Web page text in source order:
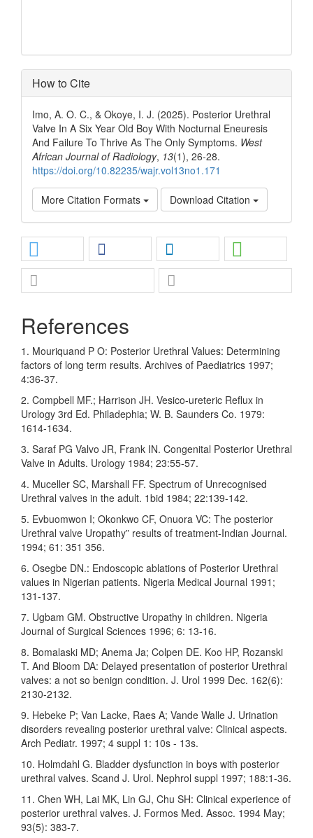
How to Cite
Imo, A. O. C., & Okoye, I. J. (2025). Posterior Urethral
Valve In A Six Year Old Boy With Nocturnal Eneuresis
And Failure To Thrive As The Only Symptoms. West
African Journal of Radiology, 13(1), 26-28.
https://doi.org/10.82235/wajr.vol13no1.171
More Citation Formats Download Citation
References
1. Mouriquand P O: Posterior Urethral Values: Determining
factors of long term results. Archives of Paediatrics 1997;
4:36-37.
2. Compbell MF.; Harrison JH. Vesico-ureteric Reflux in
Urology 3rd Ed. Philadephia; W. B. Saunders Co. 1979:
1614-1634.
3. Saraf PG Valvo JR, Frank IN. Congenital Posterior Urethral
Valve in Adults. Urology 1984; 23:55-57.
4. Muceller SC, Marshall FF. Spectrum of Unrecognised
Urethral valves in the adult. 1bid 1984; 22:139-142.
5. Evbuomwon I; Okonkwo CF, Onuora VC: The posterior
Urethral valve Uropathy” results of treatment-Indian Journal.
1994; 61: 351 356.
6. Osegbe DN.: Endoscopic ablations of Posterior Urethral
values in Nigerian patients. Nigeria Medical Journal 1991;
131-137.
7. Ugbam GM. Obstructive Uropathy in children. Nigeria
Journal of Surgical Sciences 1996; 6: 13-16.
8. Bomalaski MD; Anema Ja; Colpen DE. Koo HP, Rozanski
T. And Bloom DA: Delayed presentation of posterior Urethral
valves: a not so benign condition. J. Urol 1999 Dec. 162(6):
2130-2132.
9. Hebeke P; Van Lacke, Raes A; Vande Walle J. Urination
disorders revealing posterior urethral valve: Clinical aspects.
Arch Pediatr. 1997; 4 suppl 1: 10s - 13s.
10. Holmdahl G. Bladder dysfunction in boys with posterior
urethral valves. Scand J. Urol. Nephrol suppl 1997; 188:1-36.
11. Chen WH, Lai MK, Lin GJ, Chu SH: Clinical experience of
posterior urethral valves. J. Formos Med. Assoc. 1994 May;
93(5): 383-7.